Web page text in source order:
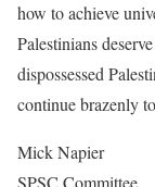
how to achieve
Palestinians
dispossessed
continue brazenly
Mick Napier
SPSC Committee